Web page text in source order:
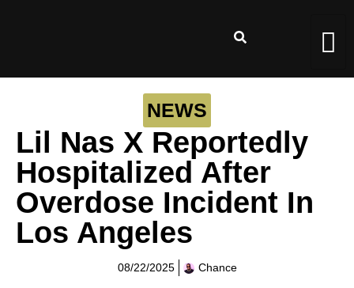
NEWS
Lil Nas X Reportedly
Hospitalized After
Overdose Incident In
Los Angeles
08/22/2025 Chance